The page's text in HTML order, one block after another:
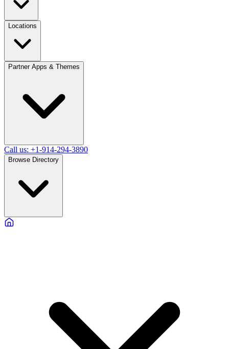
Locations
Partner Apps & Themes
Call us: +1-914-294-3890
Browse Directory